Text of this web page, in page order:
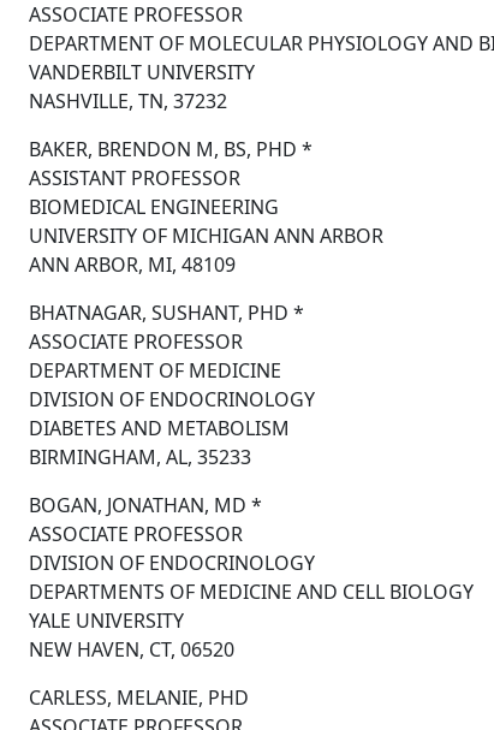
ASSOCIATE PROFESSOR
DEPARTMENT OF MOLECULAR PHYSIOLOGY AND
VANDERBILT UNIVERSITY
NASHVILLE, TN, 37232
BAKER, BRENDON M, BS, PHD *
ASSISTANT PROFESSOR
BIOMEDICAL ENGINEERING
UNIVERSITY OF MICHIGAN ANN ARBOR
ANN ARBOR, MI, 48109
BHATNAGAR, SUSHANT, PHD *
ASSOCIATE PROFESSOR
DEPARTMENT OF MEDICINE
DIVISION OF ENDOCRINOLOGY
DIABETES AND METABOLISM
BIRMINGHAM, AL, 35233
BOGAN, JONATHAN, MD *
ASSOCIATE PROFESSOR
DIVISION OF ENDOCRINOLOGY
DEPARTMENTS OF MEDICINE AND CELL BIOLOGY
YALE UNIVERSITY
NEW HAVEN, CT, 06520
CARLESS, MELANIE, PHD